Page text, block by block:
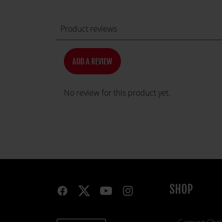
Product reviews
ADD A REVIEW
No review for this product yet.
SHOP